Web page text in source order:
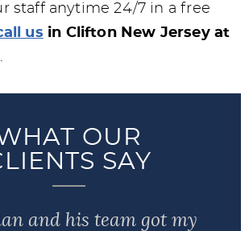
staff anytime 24/7 in a free
us in Clifton New Jersey at
.
OUR
SAY
and his team got my